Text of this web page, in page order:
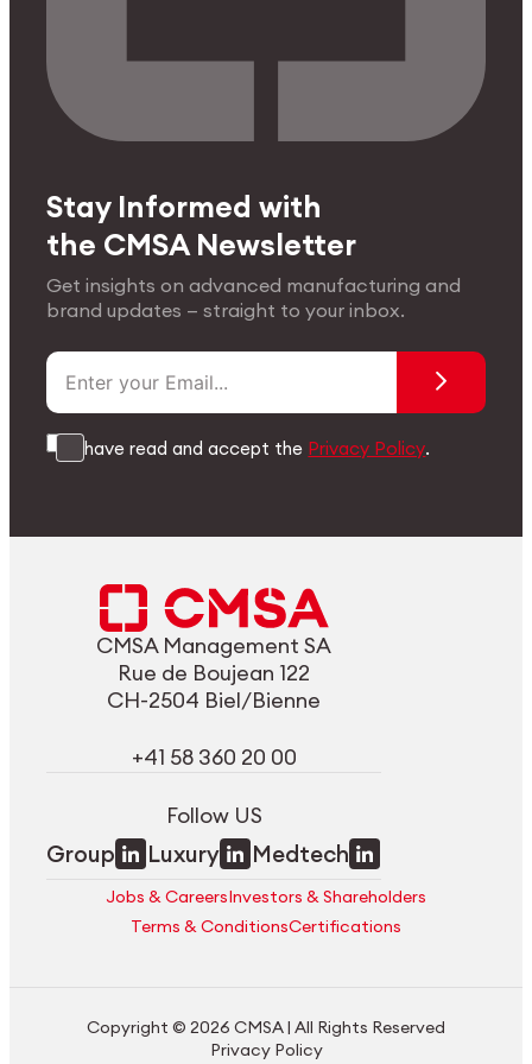
Stay Informed with
the CMSA Newsletter
Get insights on advanced manufacturing and
brand updates — straight to your inbox.
I have read and accept the Privacy Policy.
CMSA Management SA
Rue de Boujean 122
CH-2504 Biel/Bienne
+41 58 360 20 00
Follow US
Group Luxury Medtech
Jobs & CareersInvestors & Shareholders
Terms & ConditionsCertifications
Copyright © 2026 CMSA | All Rights Reserved
Privacy Policy